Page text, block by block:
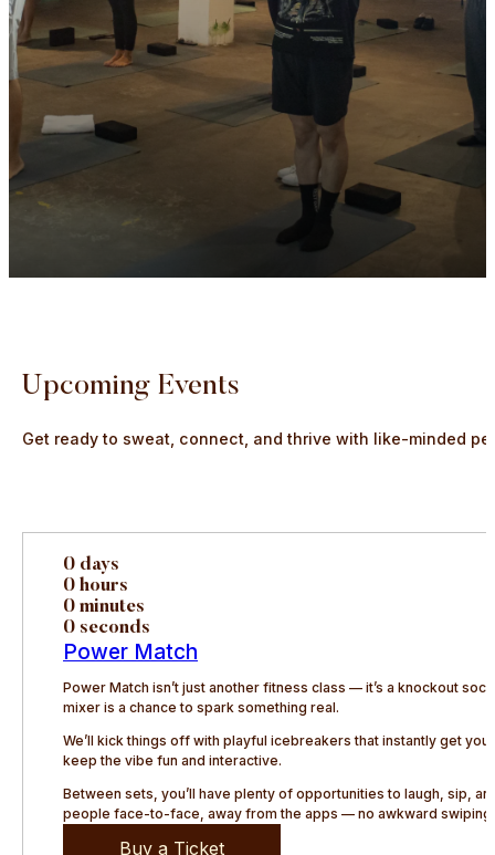
Upcoming Events
Get ready to sweat, connect, and thrive with like-minded
0 days
0 hours
0 minutes
0 seconds
Power Match
Power Match isn’t just another fitness class — it’s a knockout
mixer is a chance to spark something real.
We’ll kick things off with playful icebreakers that instantly get
keep the vibe fun and interactive.
Between sets, you’ll have plenty of opportunities to laugh, sip,
people face-to-face, away from the apps — no awkward
Buy a Ticket